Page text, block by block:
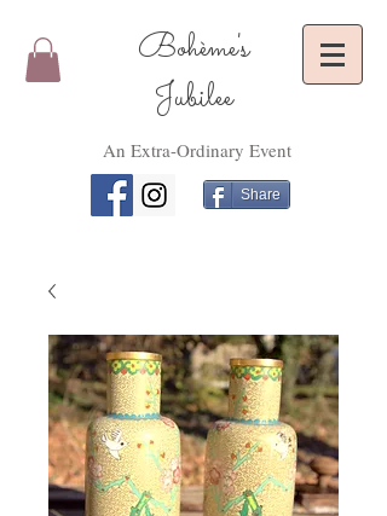
Bohème's
Jubilee
An Extra-Ordinary Event
Share